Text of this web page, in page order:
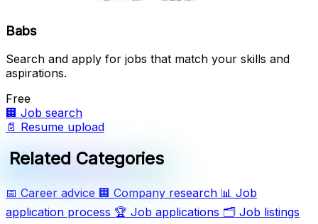
Babs
Search and apply for jobs that match your skills and
aspirations.
Free
🏢 Job search
📄 Resume upload
Related Categories
📅 Career advice 🏢 Company research 📊 Job
application process 🏆 Job applications 🗂️ Job listings